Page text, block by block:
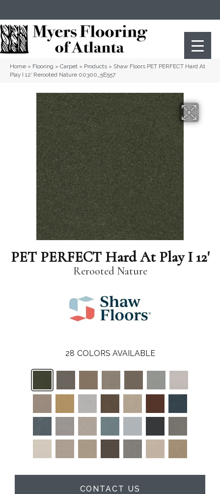
Home » Flooring » Carpet » Products » Shaw Floors PET PERFECT Hard At
Play I 12′ Rerooted Nature 00300_5E557
PET PERFECT Hard At Play I 12'
Rerooted Nature
28 COLORS AVAILABLE
CONTACT US